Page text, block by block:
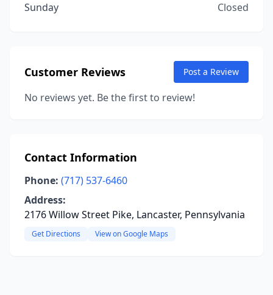
Sunday
Closed
Customer Reviews Post a Review
No reviews yet. Be the first to review!
Contact Information
Phone: (717) 537-6460
Address:
2176 Willow Street Pike, Lancaster, Pennsylvania
Get Directions View on Google Maps